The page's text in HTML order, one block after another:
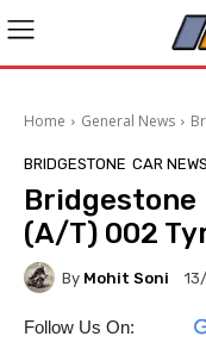
Home General News
BRIDGESTONE CAR NEWS
Bridgestone
(A/T) 002
By Mohit Soni
Follow Us On: